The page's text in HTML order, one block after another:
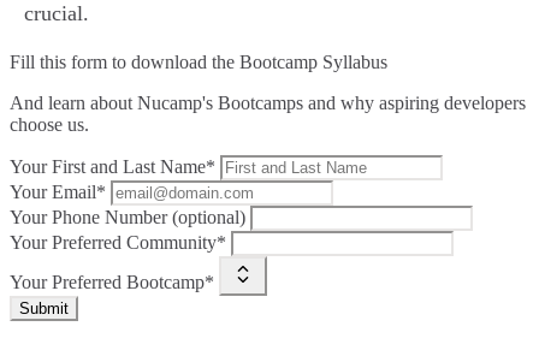
crucial.
Fill this form to download the Bootcamp Syllabus
And learn about Nucamp's Bootcamps and why aspiring developers
choose us.
Your First and Last Name*
Your Email*
Your Phone Number (optional)
Your Preferred Community*
Your Preferred Bootcamp*
Submit